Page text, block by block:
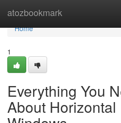
atozbookmark
Home
Home
1
Everything You
About